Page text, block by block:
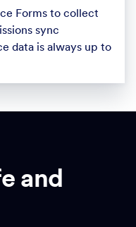
Forms to collect
sync
data is always up to
and